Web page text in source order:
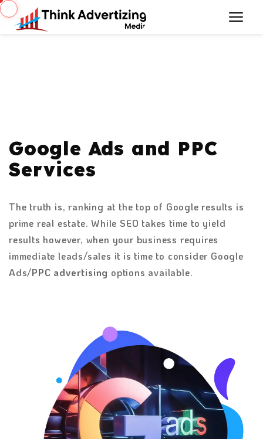
Google Ads and PPC
Services
The truth is, ranking at the top of Google results is
prime real estate. While SEO takes time to yield
results however, when your business requires
immediate leads/sales it is time to consider Google
Ads/PPC advertising options available.